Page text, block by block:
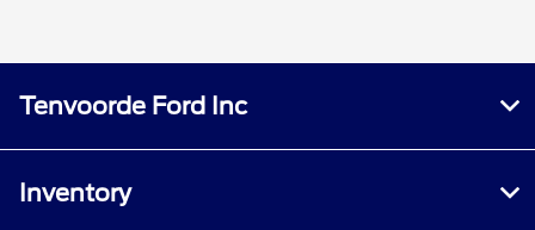
Tenvoorde Ford Inc
Inventory